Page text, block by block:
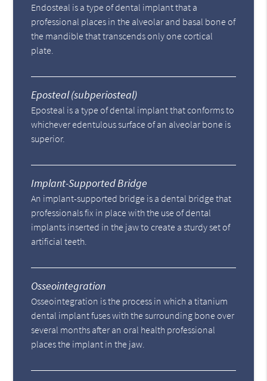
Endosteal is a type of dental implant that a
professional places in the alveolar and basal bone of
the mandible that transcends only one cortical
plate.
Eposteal (subperiosteal)
Eposteal is a type of dental implant that conforms to
whichever edentulous surface of an alveolar bone is
superior.
Implant-Supported Bridge
An implant-supported bridge is a dental bridge that
professionals fix in place with the use of dental
implants inserted in the jaw to create a sturdy set of
artificial teeth.
Osseointegration
Osseointegration is the process in which a titanium
dental implant fuses with the surrounding bone over
several months after an oral health professional
places the implant in the jaw.